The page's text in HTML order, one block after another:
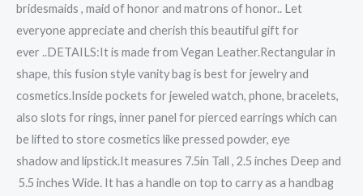
bridesmaids , maid of honor and matrons of honor.. Let
everyone appreciate and cherish this beautiful gift for
ever ..DETAILS:It is made from Vegan Leather.Rectangular in
shape, this fusion style vanity bag is best for jewelry and
cosmetics.Inside pockets for jeweled watch, phone, bracelets,
also slots for rings, inner panel for pierced earrings which can
be lifted to store cosmetics like pressed powder, eye
shadow and lipstick.It measures 7.5in Tall , 2.5 inches Deep and
5.5 inches Wide. It has a handle on top to carry as a handbag